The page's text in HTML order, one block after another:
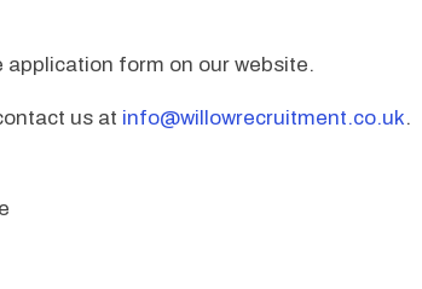
application form on our website.
us at info@willowrecruitment.co.uk.